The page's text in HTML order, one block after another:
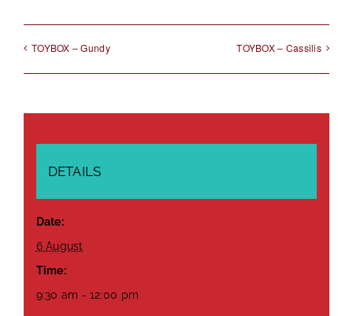
TOYBOX – Gundy TOYBOX – Cassilis
DETAILS
Date:
6 August
Time:
9:30 am - 12:00 pm